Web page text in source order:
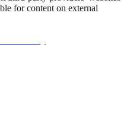
for content on external